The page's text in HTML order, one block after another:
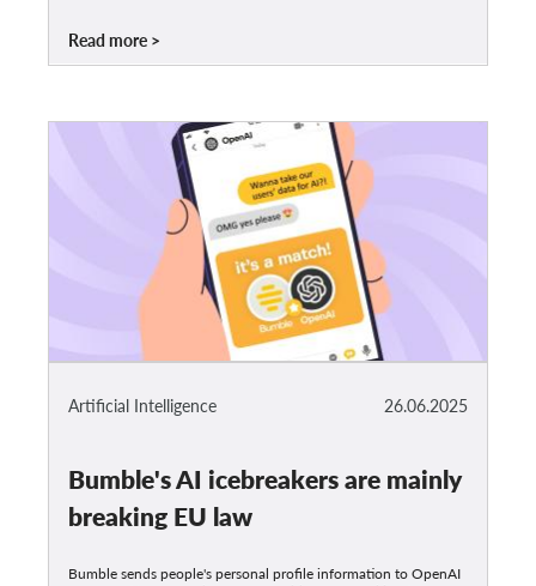
Read more
26.06.2025
Artificial Intelligence
Bumble's AI icebreakers are mainly
breaking EU law
Bumble sends people's personal profile information to OpenAI